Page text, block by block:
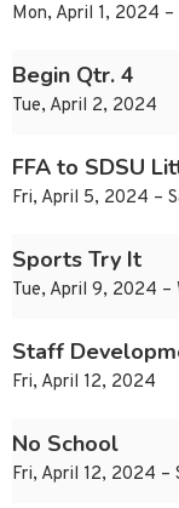
Mon, April 1, 2024
Begin Qtr. 4
Tue, April 2, 2024
FFA to SDSU
Fri, April 5, 2024 –
Sports Try It
Tue, April 9, 2024 –
Staff
Fri, April 12, 2024
No School
Fri, April 12, 2024 –